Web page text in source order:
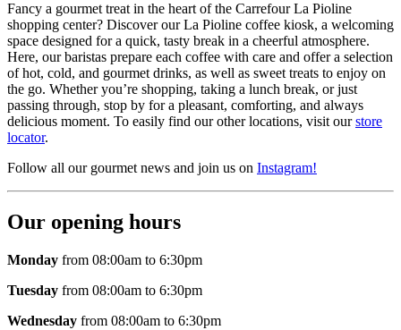
Fancy a gourmet treat in the heart of the Carrefour La Pioline
shopping center? Discover our La Pioline coffee kiosk, a welcoming
space designed for a quick, tasty break in a cheerful atmosphere.
Here, our baristas prepare each coffee with care and offer a selection
of hot, cold, and gourmet drinks, as well as sweet treats to enjoy on
the go. Whether you’re shopping, taking a lunch break, or just
passing through, stop by for a pleasant, comforting, and always
delicious moment. To easily find our other locations, visit ourstore
locator.
Follow all our gourmet news and join us on Instagram!
Our opening hours
Monday from 08:00am to 6:30pm
Tuesday from 08:00am to 6:30pm
Wednesday from 08:00am to 6:30pm